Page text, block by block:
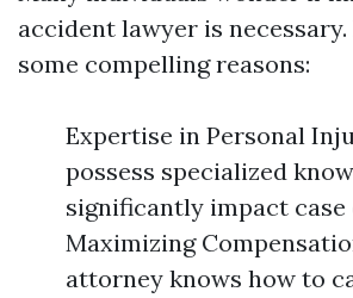
accident lawyer is necessary.
some compelling reasons:
Expertise in Personal
possess specialized
significantly impact case
Maximizing
attorney knows how to